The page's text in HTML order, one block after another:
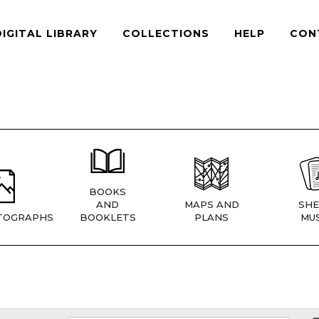
LIBRARY COLLECTIONS HELP
BOOKS
AND
BOOKLETS
MAPS AND
PLANS